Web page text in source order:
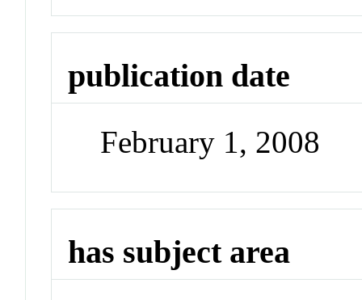
publication date
February 1, 2008
has subject area